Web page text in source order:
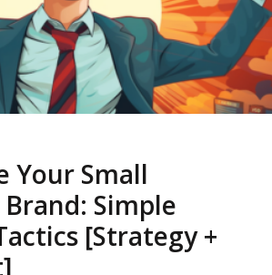
Your Small
Brand: Simple
[Strategy +